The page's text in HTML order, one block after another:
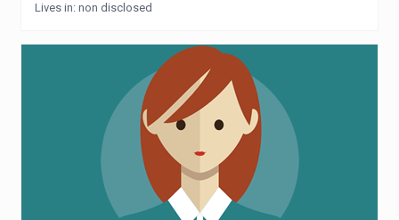
Lives in: non disclosed